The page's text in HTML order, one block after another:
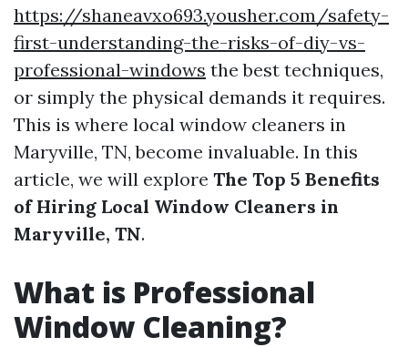
https://shaneavxo693.yousher.com/safety-
first-understanding-the-risks-of-diy-vs-
professional-windows the best techniques,
or simply the physical demands it requires.
This is where local window cleaners in
Maryville, TN, become invaluable. In this
article, we will explore The Top 5 Benefits
of Hiring Local Window Cleaners in
Maryville, TN.
What is Professional
Window Cleaning?